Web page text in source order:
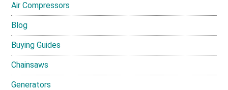
Air Compressors
Blog
Buying Guides
Chainsaws
Generators